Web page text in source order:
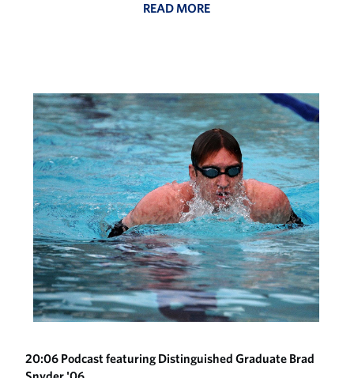
READ MORE
20:06 Podcast featuring Distinguished Graduate Brad